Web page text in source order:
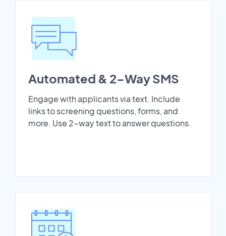
Automated & 2-Way SMS
Engage with applicants via text. Include
links to screening questions, forms, and
more. Use 2-way text to answer questions.